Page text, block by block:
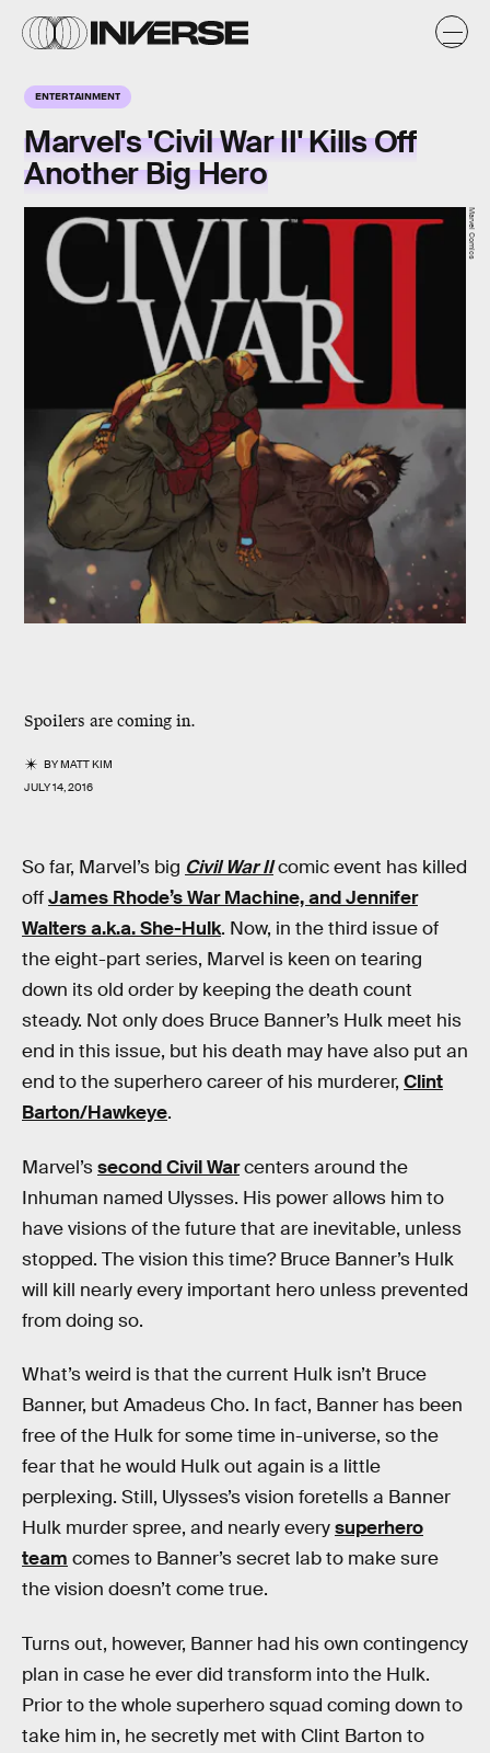
ENTERTAINMENT
Marvel's 'Civil War II' Kills Off
Another Big Hero
Spoilers are coming in.
BYMATT KIM
JULY 14, 2016
Marvel Comics
So far, Marvel’s big Civil War IIcomic event has killed
offJames Rhode’s War Machine, and Jennifer
Walters a.k.a. She-Hulk. Now, in the third issue of
the eight-part series, Marvel is keen on tearing
down its old order by keeping the death count
steady. Not only does Bruce Banner’s Hulk meet his
end in this issue, but his death may have also put an
end to the superhero career of his murderer, Clint
Barton/Hawkeye.
Marvel’ssecond Civil Warcenters around the
Inhuman named Ulysses. His power allows him to
have visions of the future that are inevitable, unless
stopped. The vision this time? Bruce Banner’s Hulk
will kill nearly every important hero unless prevented
from doing so.
What’s weird is that the current Hulk isn’t Bruce
Banner, but Amadeus Cho. In fact, Banner has been
free of the Hulk for some time in-universe, so the
fear that he would Hulk out again is a little
perplexing. Still, Ulysses’s vision foretells a Banner
Hulk murder spree, and nearly everysuperhero
team comes to Banner’s secret lab to make sure
the vision doesn’t come true.
Turns out, however, Banner had his own contingency
plan in case he ever did transform into the Hulk.
Prior to the whole superhero squad coming down to
take him in, he secretly met with Clint Barton to